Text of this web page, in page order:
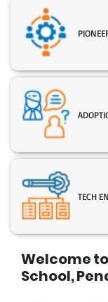
Welcome
School,
TECH